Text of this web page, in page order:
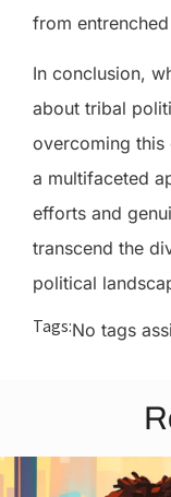
from
In conclusion,
about tribal
overcoming this
a multifaceted
efforts and
transcend the
political
Tags:No tags